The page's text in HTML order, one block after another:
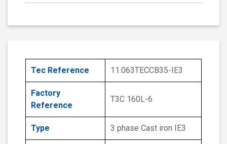
Tec Reference 11.063TECCB35-IE3
Factory
Reference
T3C 160L-6
Type 3 phase Cast iron IE3